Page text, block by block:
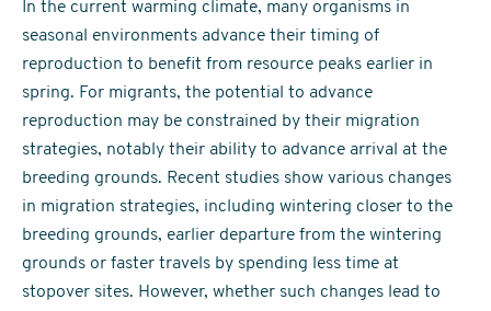
In the current warming climate, many organisms in
seasonal environments advance their timing of
reproduction to benefit from resource peaks earlier in
spring. For migrants, the potential to advance
reproduction may be constrained by their migration
strategies, notably their ability to advance arrival at the
breeding grounds. Recent studies show various changes
in migration strategies, including wintering closer to the
breeding grounds, earlier departure from the wintering
grounds or faster travels by spending less time at
stopover sites. However, whether such changes lead to